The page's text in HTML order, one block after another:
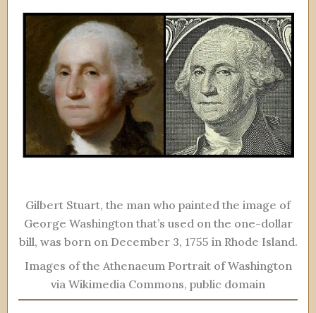
Gilbert Stuart, the man who painted the image of
George Washington that’s used on the one-dollar
bill, was born on December 3, 1755 in Rhode Island.
Images of the Athenaeum Portrait of Washington
via Wikimedia Commons, public domain